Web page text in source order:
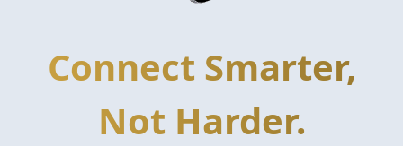
Connect Smarter,
Not Harder.